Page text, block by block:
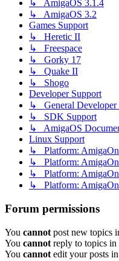
↳ AmigaOS 3.1.4
↳ AmigaOS 3.2
Games Support
↳ Heretic II
↳ Freespace
↳ Gorky 17
↳ Quake II
↳ Shogo
Developer Support
↳ General Developer
↳ SDK Support
↳ AmigaOS
Linux Support
↳ Platform:
↳ Platform:
↳ Platform:
↳ Platform:
Forum permissions
You cannot post new topics
You cannot reply to topics
You cannot edit your posts